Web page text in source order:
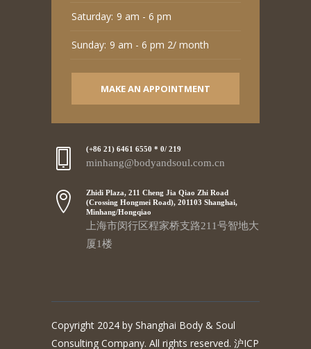
Saturday: 9 am - 6 pm
Sunday: 9 am - 6 pm 2/ month
MAKE AN APPOINTMENT
(+86 21) 6461 6550 * 0/ 219
minhang@bodyandsoul.com.cn
Zhidi Plaza, 211 Cheng Jia Qiao Zhi Road
(Crossing Hongmei Road), 201103 Shanghai,
Minhang/Hongqiao
上海市闵行区程家桥支路211号智地大
厦1楼
Copyright 2024 by Shanghai Body & Soul
Consulting Company. All rights reserved. 沪ICP